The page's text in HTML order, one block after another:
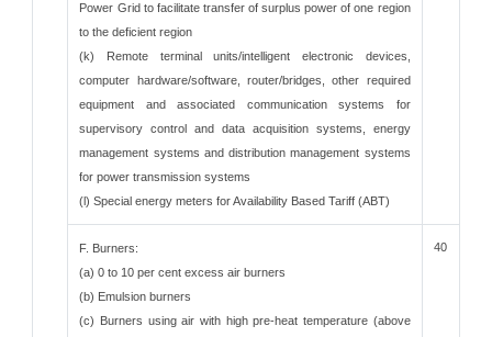
Power Grid to facilitate transfer of surplus power of one region
to the deficient region
(k) Remote terminal units/intelligent electronic devices,
computer hardware/software, router/bridges, other required
equipment and associated communication systems for
supervisory control and data acquisition systems, energy
management systems and distribution management systems
for power transmission systems
(l) Special energy meters for Availability Based Tariff (ABT)
F. Burners:
(a) 0 to 10 per cent excess air burners
(b) Emulsion burners
(c) Burners using air with high pre-heat temperature (above
40